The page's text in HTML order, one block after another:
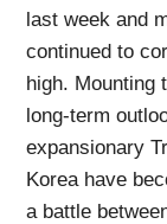
last week and
continued to
high. Mounting
long-term
expansionary
Korea have
a battle